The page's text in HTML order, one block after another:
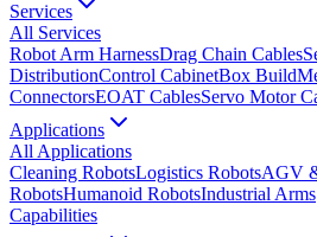
Services
All Services
Robot Arm HarnessDrag Chain Cables
DistributionControl CabinetBox Build
ConnectorsEOAT CablesServo Motor
Applications
All Applications
Cleaning RobotsLogistics RobotsAGV
RobotsHumanoid RobotsIndustrial Arms
Capabilities